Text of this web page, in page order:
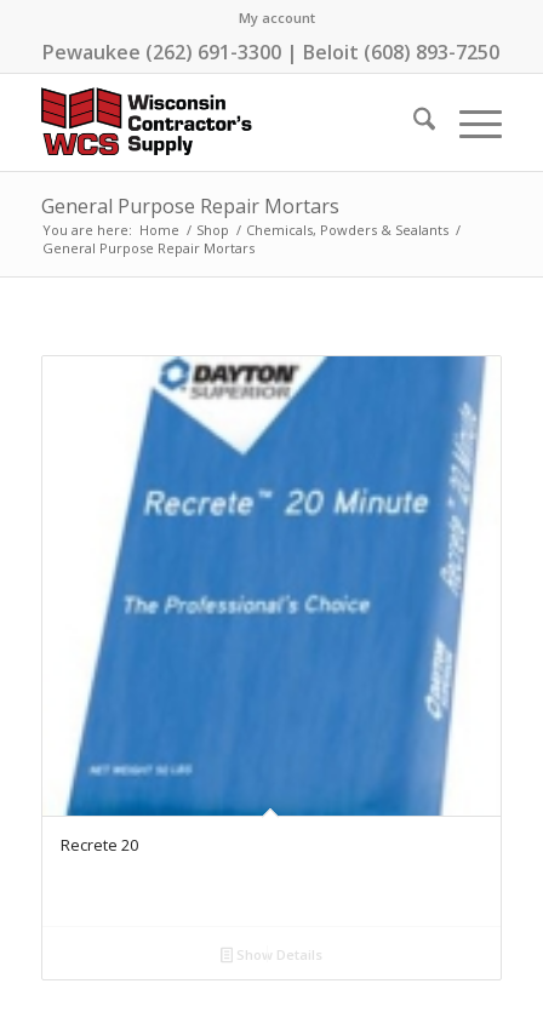
My account
Pewaukee (262) 691-3300 | Beloit (608) 893-7250
General Purpose Repair Mortars
You are here: Home / Shop / Chemicals, Powders & Sealants /
General Purpose Repair Mortars
Recrete 20
Show Details